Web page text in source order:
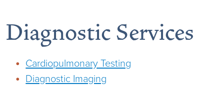
Diagnostic Services
Cardiopulmonary Testing
Diagnostic Imaging